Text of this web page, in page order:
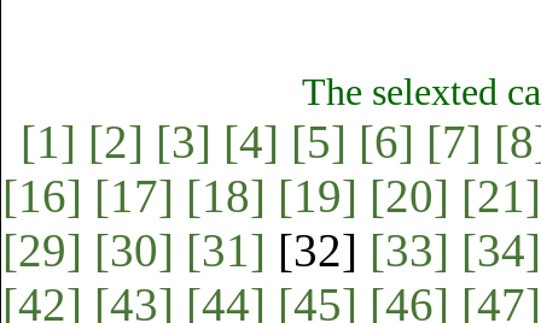
The selexted
[1] [2] [3] [4] [5] [6] [7]
[16] [17] [18] [19] [20] [21]
[29] [30] [31] [32] [33] [34]
[42] [43] [44] [45] [46] [47]